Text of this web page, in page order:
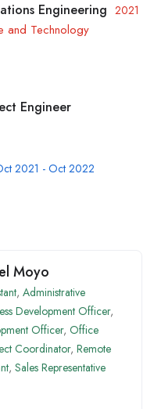
Engineering 2021
and Technology
Engineer
2021 - Oct 2022
Moyo
, Administrative
Development Officer,
Officer, Office
Coordinator, Remote
, Sales Representative